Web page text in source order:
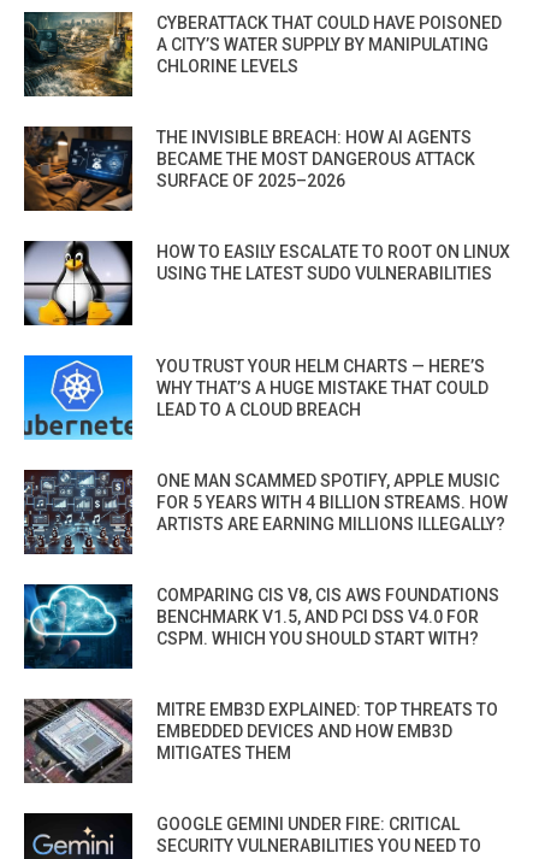
CYBERATTACK THAT COULD HAVE POISONED
A CITY’S WATER SUPPLY BY MANIPULATING
CHLORINE LEVELS
THE INVISIBLE BREACH: HOW AI AGENTS
BECAME THE MOST DANGEROUS ATTACK
SURFACE OF 2025–2026
HOW TO EASILY ESCALATE TO ROOT ON LINUX
USING THE LATEST SUDO VULNERABILITIES
YOU TRUST YOUR HELM CHARTS — HERE’S
WHY THAT’S A HUGE MISTAKE THAT COULD
LEAD TO A CLOUD BREACH
ONE MAN SCAMMED SPOTIFY, APPLE MUSIC
FOR 5 YEARS WITH 4 BILLION STREAMS. HOW
ARTISTS ARE EARNING MILLIONS ILLEGALLY?
COMPARING CIS V8, CIS AWS FOUNDATIONS
BENCHMARK V1.5, AND PCI DSS V4.0 FOR
CSPM. WHICH YOU SHOULD START WITH?
MITRE EMB3D EXPLAINED: TOP THREATS TO
EMBEDDED DEVICES AND HOW EMB3D
MITIGATES THEM
GOOGLE GEMINI UNDER FIRE: CRITICAL
SECURITY VULNERABILITIES YOU NEED TO